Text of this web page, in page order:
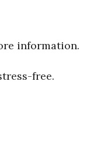
information.
free.